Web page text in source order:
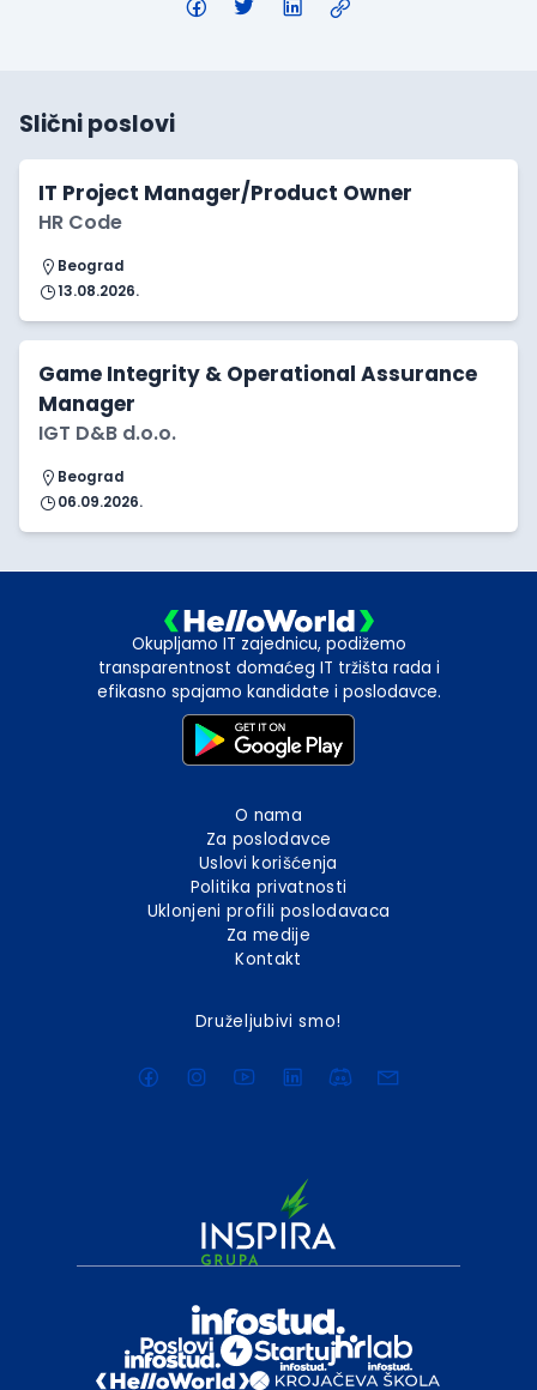
Slični poslovi
IT Project Manager/Product Owner
HR Code
Beograd
13.08.2026.
Game Integrity & Operational Assurance
Manager
IGT D&B d.o.o.
Beograd
06.09.2026.
Okupljamo IT zajednicu, podižemo
transparentnost domaćeg IT tržišta rada i
efikasno spajamo kandidate i poslodavce.
O nama
Za poslodavce
Uslovi korišćenja
Politika privatnosti
Uklonjeni profili poslodavaca
Za medije
Kontakt
Druželjubivi smo!